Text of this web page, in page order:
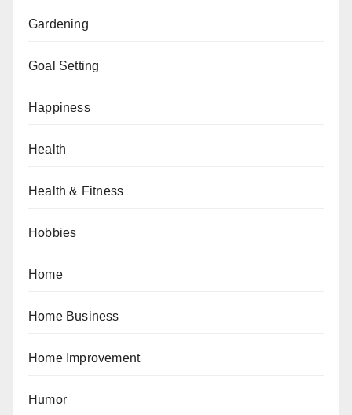
Gardening
Goal Setting
Happiness
Health
Health & Fitness
Hobbies
Home
Home Business
Home Improvement
Humor